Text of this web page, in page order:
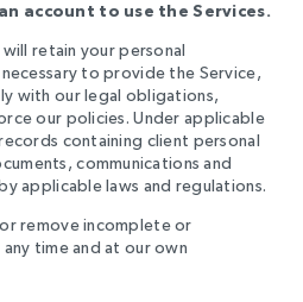
account to use the Services.
retain your personal
to provide the Service,
with our legal obligations,
our policies. Under applicable
containing client personal
communications and
applicable laws and regulations.
remove incomplete or
time and at our own